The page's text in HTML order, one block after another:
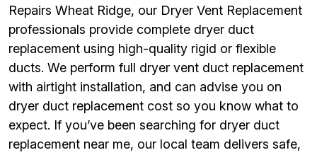
Repairs Wheat Ridge, our Dryer Vent Replacement
professionals provide complete dryer duct
replacement using high-quality rigid or flexible
ducts. We perform full dryer vent duct replacement
with airtight installation, and can advise you on
dryer duct replacement cost so you know what to
expect. If you’ve been searching for dryer duct
replacement near me, our local team delivers safe,